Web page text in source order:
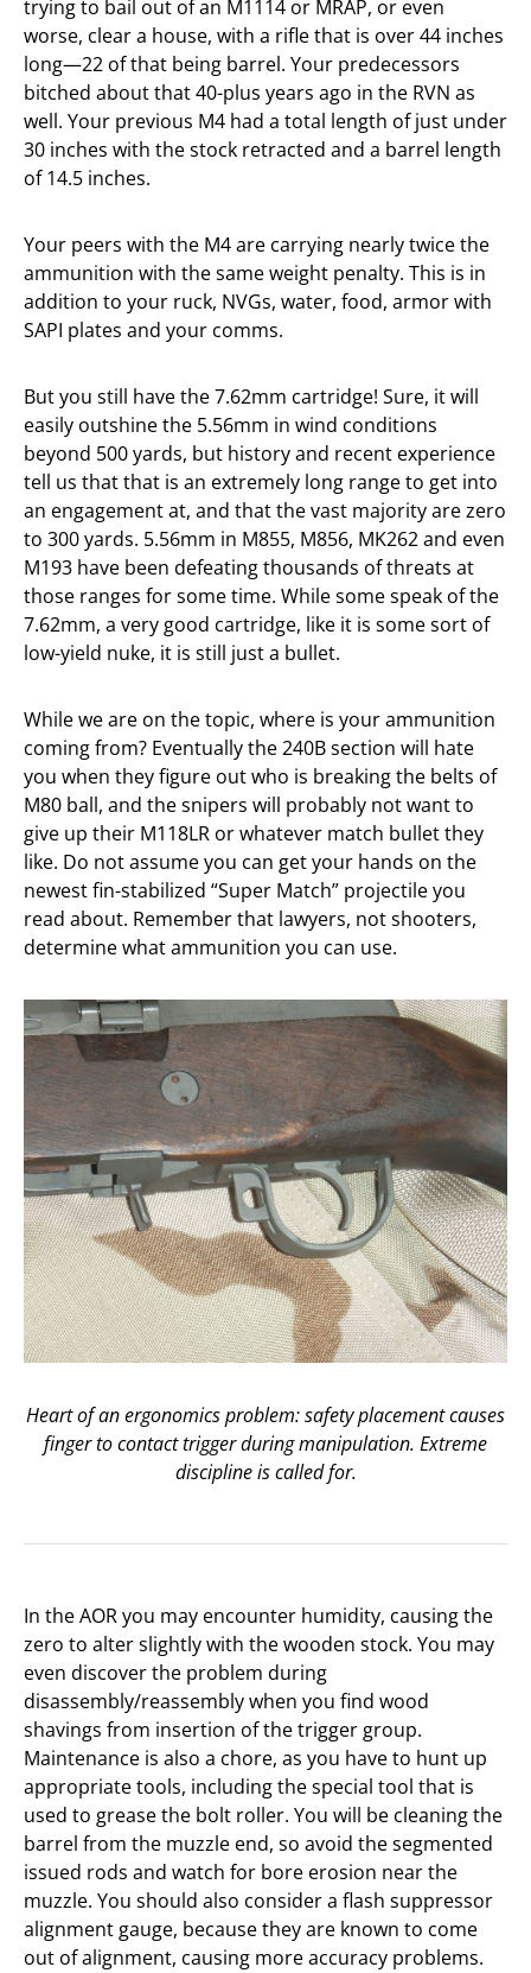
trying to bail out of an M1114 or MRAP, or even
worse, clear a house, with a rifle that is over 44 inches
long—22 of that being barrel. Your predecessors
bitched about that 40-plus years ago in the RVN as
well. Your previous M4 had a total length of just under
30 inches with the stock retracted and a barrel length
of 14.5 inches.
Your peers with the M4 are carrying nearly twice the
ammunition with the same weight penalty. This is in
addition to your ruck, NVGs, water, food, armor with
SAPI plates and your comms.
But you still have the 7.62mm cartridge! Sure, it will
easily outshine the 5.56mm in wind conditions
beyond 500 yards, but history and recent experience
tell us that that is an extremely long range to get into
an engagement at, and that the vast majority are zero
to 300 yards. 5.56mm in M855, M856, MK262 and even
M193 have been defeating thousands of threats at
those ranges for some time. While some speak of the
7.62mm, a very good cartridge, like it is some sort of
low-yield nuke, it is still just a bullet.
While we are on the topic, where is your ammunition
coming from? Eventually the 240B section will hate
you when they figure out who is breaking the belts of
M80 ball, and the snipers will probably not want to
give up their M118LR or whatever match bullet they
like. Do not assume you can get your hands on the
newest fin-stabilized “Super Match” projectile you
read about. Remember that lawyers, not shooters,
determine what ammunition you can use.
Heart of an ergonomics problem: safety placement causes
finger to contact trigger during manipulation. Extreme
discipline is called for.
In the AOR you may encounter humidity, causing the
zero to alter slightly with the wooden stock. You may
even discover the problem during
disassembly/reassembly when you find wood
shavings from insertion of the trigger group.
Maintenance is also a chore, as you have to hunt up
appropriate tools, including the special tool that is
used to grease the bolt roller. You will be cleaning the
barrel from the muzzle end, so avoid the segmented
issued rods and watch for bore erosion near the
muzzle. You should also consider a flash suppressor
alignment gauge, because they are known to come
out of alignment, causing more accuracy problems.